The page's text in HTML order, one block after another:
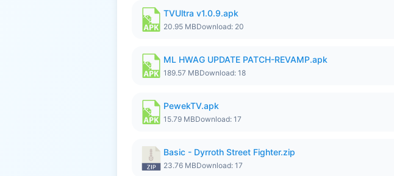
TVUltra v1.0.9.apk
20.95 MBDownload: 20
ML HWAG UPDATE PATCH-REVAMP.apk
189.57 MBDownload: 18
PewekTV.apk
15.79 MBDownload: 17
Basic - Dyrroth Street Fighter.zip
23.76 MBDownload: 17